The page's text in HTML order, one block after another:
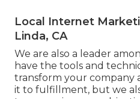
Local Internet
Linda, CA
We are also a leader
have the tools and
transform your company
it to fulfillment, but we